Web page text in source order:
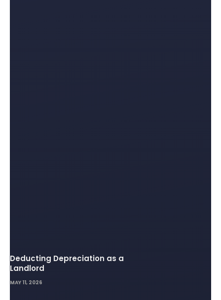
Deducting Depreciation as a
Landlord
MAY 11, 2026